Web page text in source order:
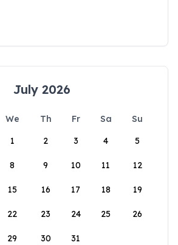
July 2026
We Th Fr Sa
Su
1
2 3 4 5
8 9 10 11 12
15 16 17 18 19
22 23 24 25 26
29 30 31